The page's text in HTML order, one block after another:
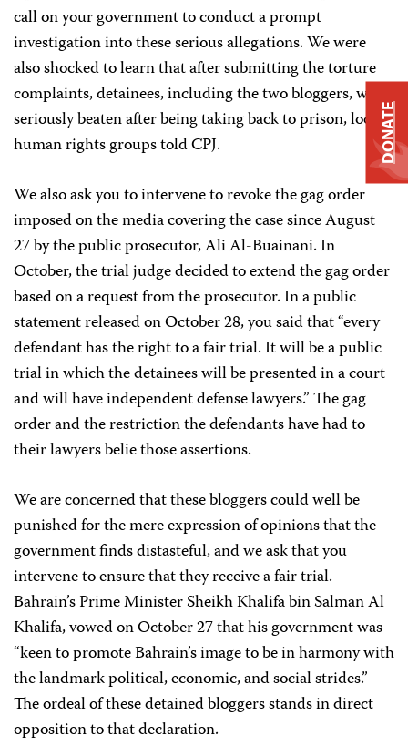
call on your government to conduct a prompt
investigation into these serious allegations. We were
also shocked to learn that after submitting the torture
complaints, detainees, including the two bloggers, were
seriously beatenafter being taking back to prison, local
human rights groups told CPJ.
We also ask you to intervene to revoke the gag order
imposed on the media covering the case since August
27 by the public prosecutor, Ali Al-Buainani. In
October, the trial judge decided to extend the gag order
based on a request from the prosecutor. In a public
statement released on October 28, you said that “every
defendant has the right to a fair trial. It will be a public
trial in which the detainees will be presented in a court
and will have independent defense lawyers.” The gag
order and the restriction the defendants have had to
their lawyers belie those assertions.
We are concerned that these bloggers could well be
punished for the mere expression of opinions that the
government finds distasteful, and we ask that you
intervene to ensure that they receive a fair trial.
Bahrain’s Prime Minister Sheikh Khalifa bin Salman Al
Khalifa, vowed on October 27 that his government was
“keen to promote Bahrain’s image to be in harmony with
the landmark political, economic, and social strides.”
The ordeal of these detained bloggers stands in direct
opposition to that declaration.
DONATE